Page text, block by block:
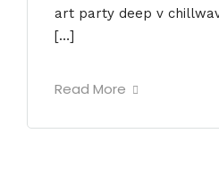
art party deep v
[…]
Read More